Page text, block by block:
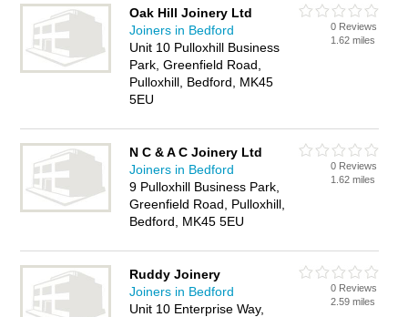
Oak Hill Joinery Ltd
Joiners in Bedford
Unit 10 Pulloxhill Business
Park, Greenfield Road,
Pulloxhill, Bedford, MK45
5EU
0 Reviews
1.62 miles
N C & A C Joinery Ltd
Joiners in Bedford
9 Pulloxhill Business Park,
Greenfield Road, Pulloxhill,
Bedford, MK45 5EU
0 Reviews
1.62 miles
Ruddy Joinery
Joiners in Bedford
Unit 10 Enterprise Way,
0 Reviews
2.59 miles